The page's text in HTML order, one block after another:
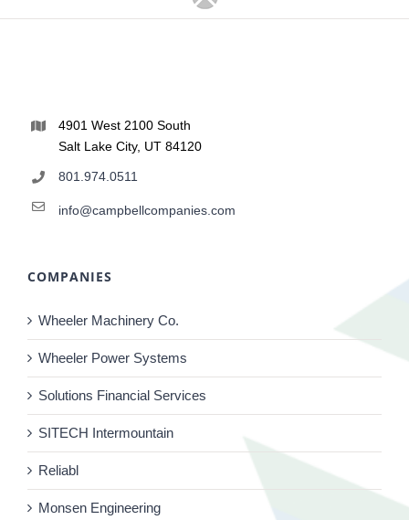
4901 West 2100 South
Salt Lake City, UT 84120
801.974.0511
info@campbellcompanies.com
COMPANIES
Wheeler Machinery Co.
Wheeler Power Systems
Solutions Financial Services
SITECH Intermountain
Reliabl
Monsen Engineering